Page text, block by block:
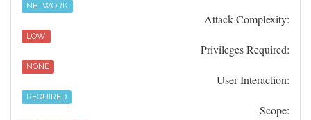
NETWORK
Attack Complexity:
LOW
Privileges Required:
NONE
User Interaction:
REQUIRED
Scope: